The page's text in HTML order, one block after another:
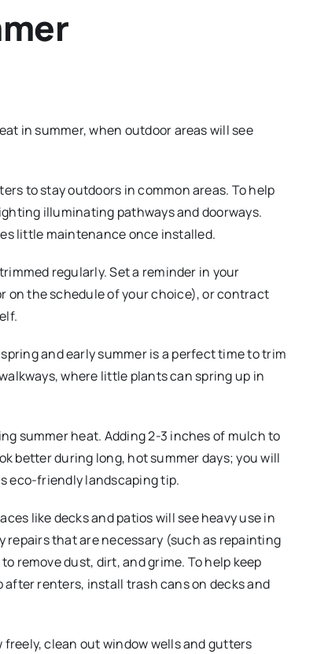
in summer, when outdoor areas will see
to stay outdoors in common areas. To help
illuminating pathways and doorways.
little maintenance once installed.
regularly. Set a reminder in your
on the schedule of your choice), or contract
and early summer is a perfect time to trim
where little plants can spring up in
summer heat. Adding 2-3 inches of mulch to
better during long, hot summer days; you will
eco-friendly landscaping tip.
like decks and patios will see heavy use in
repairs that are necessary (such as repainting
remove dust, dirt, and grime. To help keep
after renters, install trash cans on decks and
clean out window wells and gutters